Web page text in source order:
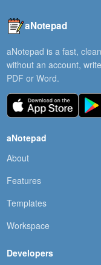
aNotepad
aNotepad is a fast,
without an account,
PDF or Word.
aNotepad
About
Features
Templates
Workspace
Developers